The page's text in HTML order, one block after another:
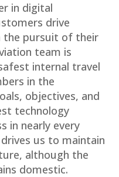
in digital
drive
the pursuit of their
team is
internal travel
in the
objectives, and
technology
in nearly every
us to maintain
although the
domestic.